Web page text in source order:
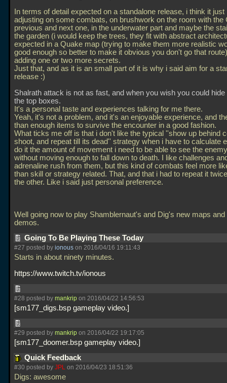
In terms of detail expected on a standalone release, i think it just
adjusting on some combats, on brushwork on the room with the
previous and next one, in the underwater part and maybe the
the garden (i would keep the trees, they fit with abstract
expected in a Quake map (trying to make them more realistic
good enough so better to make it obvious you don't go that
adding one or two more secrets.
Just that, and as it is an small part of it is why i said aim for a
release :)
Shalrath attack is not as fast, and when you wish you could
the top boxes.
It's a personal taste and experiences talking for me there.
Yeah, it's not a problem, and it's an enjoyable experience, and
than enough items to survive the encounter in a good fashion.
What ticks me off is that i don't like the typical ''show up behind
shoot, and repeat till its dead'' strategy when i have to calculate
do it the amount of movement i need to be able to see the
without moving enough to fall down to death. I like challenges
adrenaline rush from them, but this kind of combats feel more
than skill or strategy related. That, and that i had to repeat it
the other. Like i said just personal preference.
Well going now to play Shamblernaut's and Dig's new maps and
demos.
Going To Be Playing These Today
#27 posted by ionous on 2016/04/16 19:11:43
Starts in about ninety minutes.
https://www.twitch.tv/ionous
#28 posted by mankrip on 2016/04/22 14:56:53
sm177_digs.bsp gameplay video.
#29 posted by mankrip on 2016/04/22 19:17:05
sm177_doomer.bsp gameplay video.
Quick Feedback
#30 posted by JPL on 2016/04/23 18:51:36
Digs: awesome